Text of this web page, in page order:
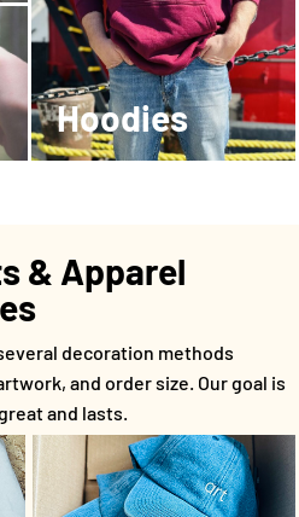
Hoodies
& Apparel
decoration methods
and order size. Our goal is
and lasts.